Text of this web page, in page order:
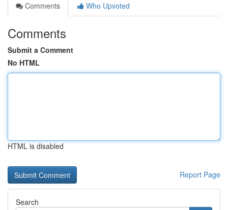
Comments
Who Upvoted
Comments
Submit a Comment
No HTML
HTML is disabled
Report Page
Search